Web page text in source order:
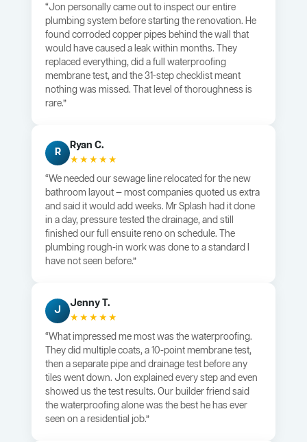
“Jon personally came out to inspect our entire
plumbing system before starting the renovation. He
found corroded copper pipes behind the wall that
would have caused a leak within months. They
replaced everything, did a full waterproofing
membrane test, and the 31-step checklist meant
nothing was missed. That level of thoroughness is
rare.”
R
Ryan C.
★★★★★
“We needed our sewage line relocated for the new
bathroom layout — most companies quoted us extra
and said it would add weeks. Mr Splash had it done
in a day, pressure tested the drainage, and still
finished our full ensuite reno on schedule. The
plumbing rough-in work was done to a standard I
have not seen before.”
J
Jenny T.
★★★★★
“What impressed me most was the waterproofing.
They did multiple coats, a 10-point membrane test,
then a separate pipe and drainage test before any
tiles went down. Jon explained every step and even
showed us the test results. Our builder friend said
the waterproofing alone was the best he has ever
seen on a residential job.”